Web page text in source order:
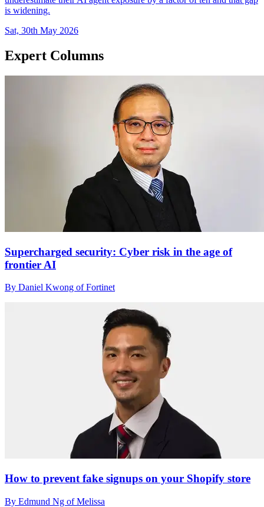
is widening.
Sat, 30th May 2026
Expert Columns
Supercharged security: Cyber risk in the age of
frontier AI
By Daniel Kwong of Fortinet
How to prevent fake signups on your Shopify store
By Edmund Ng of Melissa